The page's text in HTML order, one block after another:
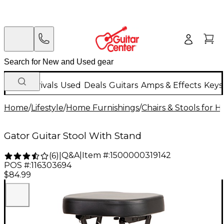
New Arrivals Used Deals Guitars Amps & Effects
Home/Lifestyle/Home Furnishings/Chairs & Stools for
Gator Guitar Stool With Stand
(6) Q&A| Item #:1500000319142
POS #:116303694
$84.99